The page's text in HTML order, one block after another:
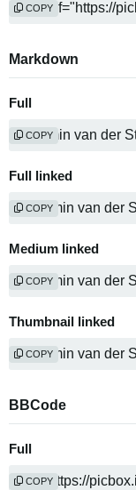
COPY
Markdown
Full
COPY
Full linked
COPY
Medium linked
COPY
Thumbnail linked
COPY
BBCode
Full
COPY